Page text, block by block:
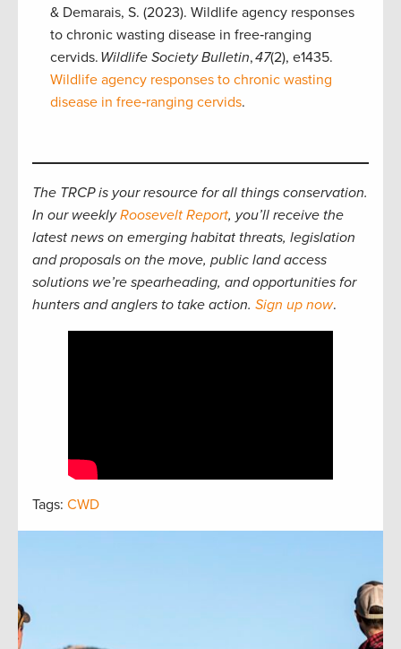
& Demarais, S. (2023). Wildlife agency responses
to chronic wasting disease in free‐ranging
cervids. Wildlife Society Bulletin,47(2), e1435.
Wildlife agency responses to chronic wasting
disease in free‐ranging cervids.
The TRCP is your resource for all things conservation.
In our weeklyRoosevelt Report, you’ll receive the
latest news on emerging habitat threats, legislation
and proposals on the move, public land access
solutions we’re spearheading, and opportunities for
hunters and anglers to take action. Sign up now.
Tags: CWD